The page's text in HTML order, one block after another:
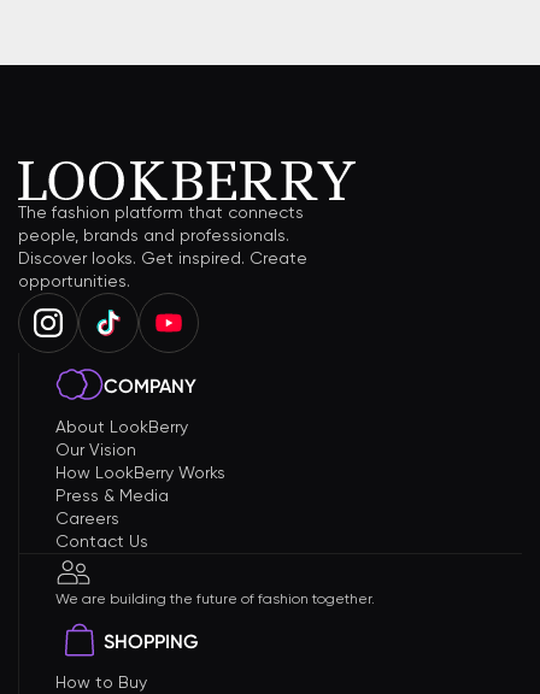
The fashion platform that connects
people, brands and professionals.
Discover looks. Get inspired. Create
opportunities.
COMPANY
About LookBerry
Our Vision
How LookBerry Works
Press & Media
Careers
Contact Us
We are building the future of fashion together.
SHOPPING
How to Buy